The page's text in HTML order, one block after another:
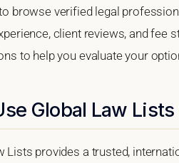
browse verified legal
client reviews, and fee
to help you evaluate your
Global Law
Lists provides a trusted,